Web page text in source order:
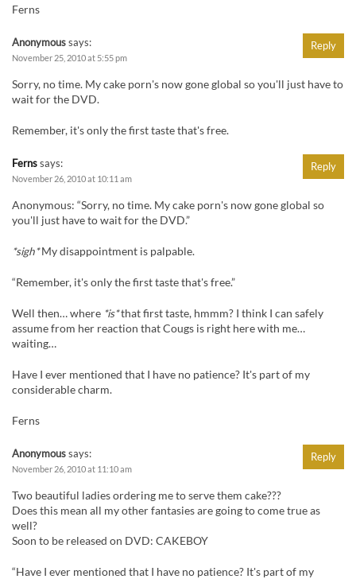
Ferns
Anonymoussays:
November 25, 2010 at 5:55 pm
Sorry, no time. My cake porn's now gone global so you'll just have to
wait for the DVD.
Remember, it's only the first taste that's free.
Reply
Fernssays:
November 26, 2010 at 10:11 am
Anonymous: “Sorry, no time. My cake porn's now gone global so
you'll just have to wait for the DVD.”
*sigh*My disappointment is palpable.
“Remember, it's only the first taste that's free.”
Well then… where *is*that first taste, hmmm? I think I can safely
assume from her reaction that Cougs is right here with me…
waiting…
Have I ever mentioned that I have no patience? It's part of my
considerable charm.
Ferns
Reply
Anonymoussays:
November 26, 2010 at 11:10 am
Two beautiful ladies ordering me to serve them cake???
Does this mean all my other fantasies are going to come true as
well?
Soon to be released on DVD: CAKEBOY
“Have I ever mentioned that I have no patience? It's part of my
Reply